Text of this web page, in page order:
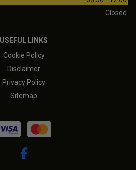
Closed
USEFUL LINKS
Cookie Policy
Disclaimer
Privacy Policy
Sitemap